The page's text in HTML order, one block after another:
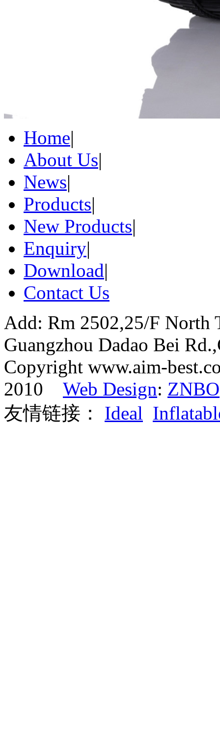
Home|
About Us|
News|
Products|
New Products|
Enquiry|
Download|
Contact Us
Add: Rm 2502,25/F North
Guangzhou Dadao Bei
Copyright www.aim-
2010 Web Design: ZNBO
友情链接：
Ideal